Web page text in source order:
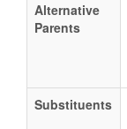
Alternative
Parents
Substituents